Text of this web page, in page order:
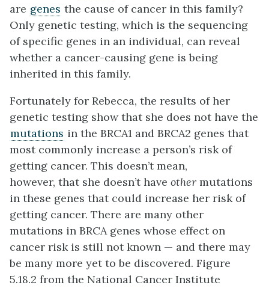
are genes the cause of cancer in this family?
Only genetic testing, which is the sequencing
of specific genes in an individual, can reveal
whether a cancer-causing gene is being
inherited in this family.
Fortunately for Rebecca, the results of her
genetic testing show that she does not have the
mutations in the BRCA1 and BRCA2 genes that
most commonly increase a person’s risk of
getting cancer. This doesn’t mean,
however, that she doesn’t have other mutations
in these genes that could increase her risk of
getting cancer. There are many other
mutations in BRCA genes whose effect on
cancer risk is still not known — and there may
be many more yet to be discovered. Figure
5.18.2 from the National Cancer Institute